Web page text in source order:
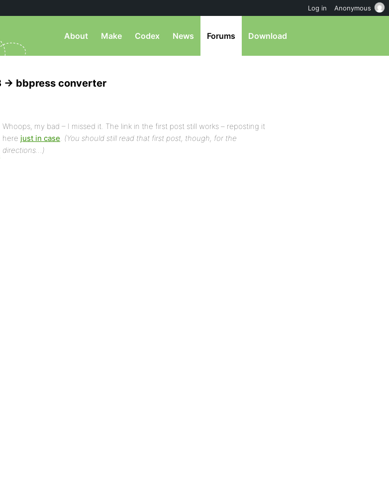
About Make Codex News Forums Download
-> bbpress converter
Whoops, my bad – I missed it. The link in the first post still works – reposting it
here just in case. (You should still read that first post, though, for the
directions…)
Log in Anonymous